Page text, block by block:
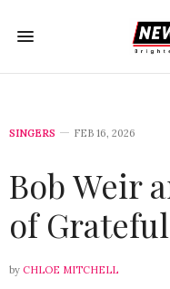
SINGERS FEB 16, 2026
Bob Weir
of
by CHLOE MITCHELL